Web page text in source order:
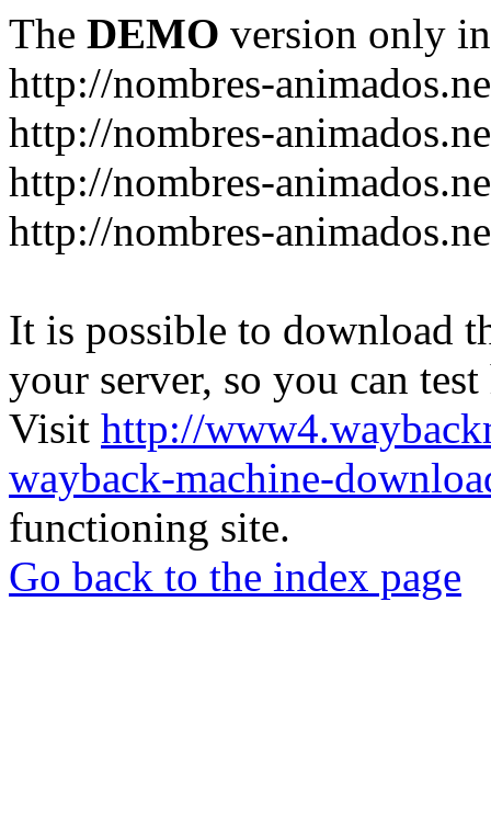
The DEMO version only
http://nombres-
http://nombres-
http://nombres-
http://nombres-
It is possible to download
your server, so you can
Visit http://
wayback-machine-
functioning site.
Go back to the index page